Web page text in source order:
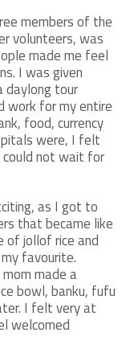
members of the
volunteers, was
made me feel
I was given
daylong tour
work for my entire
food, currency
were, I felt
could not wait for
as I got to
that became like
of jollof rice and
favourite.
made a
bowl, banku, fufu
I felt very at
welcomed